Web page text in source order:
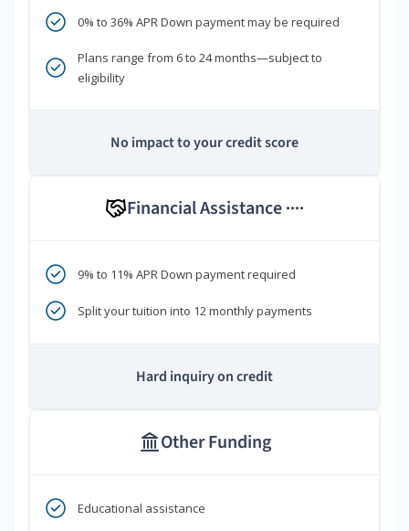
0% to 36% APR Down payment may be required
Plans range from 6 to 24 months—subject to
eligibility
No impact to your credit score
Financial Assistance ****
9% to 11% APR Down payment required
Split your tuition into 12 monthly payments
Hard inquiry on credit
Other Funding
Educational assistance